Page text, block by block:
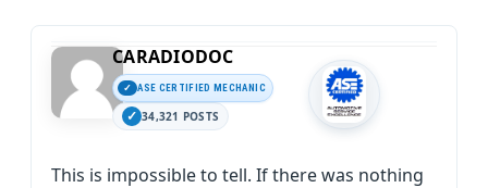
CARADIODOC
ASE CERTIFIED MECHANIC
34,321 POSTS
This is impossible to tell. If there was nothing